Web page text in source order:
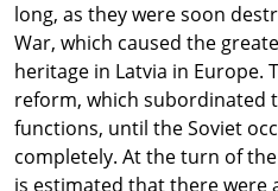
long, as they were soon
War, which caused the
heritage in Latvia in Europe.
reform, which subordinated
functions, until the Soviet
completely. At the turn of
is estimated that there were